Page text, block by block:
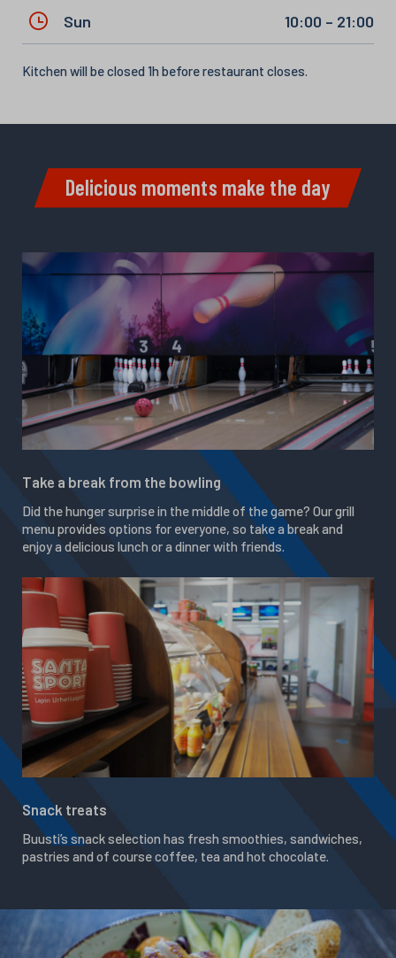
Sun 10:00 – 21:00
Kitchen will be closed 1h before restaurant closes.
Delicious moments make the day
Take a break from the bowling
Did the hunger surprise in the middle of the game? Our grill
menu provides options for everyone, so take a break and
enjoy a delicious lunch or a dinner with friends.
Snack treats
Buusti’s snack selection has fresh smoothies, sandwiches,
pastries and of course coffee, tea and hot chocolate.